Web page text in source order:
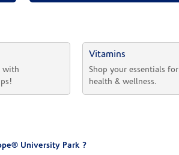
with
Vitamins
Shop your essentials for
health & wellness.
University Park ?